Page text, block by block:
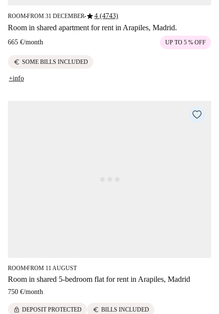
ROOM■FROM 31 DECEMBER■star4 (4743)
Room in shared apartment for rent in Arapiles, Madrid.
665 €/month UP TO 5 % OFF
euro SOME BILLS INCLUDED
+info
ROOM■FROM 11 AUGUST
Room in shared 5-bedroom flat for rent in Arapiles, Madrid
750 €/month
lock DEPOSIT PROTECTED euro BILLS INCLUDED